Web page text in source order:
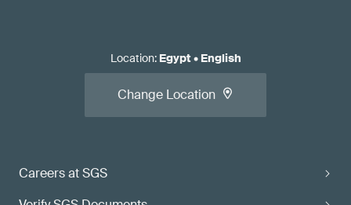
Careers at SGS
Location: Egypt• English
Change Location